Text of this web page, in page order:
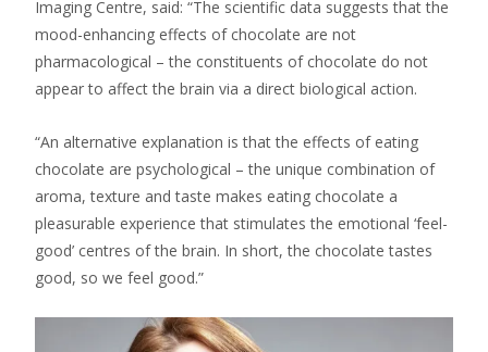
Imaging Centre, said: “The scientific data suggests that the
mood-enhancing effects of chocolate are not
pharmacological – the constituents of chocolate do not
appear to affect the brain via a direct biological action.
“An alternative explanation is that the effects of eating
chocolate are psychological – the unique combination of
aroma, texture and taste makes eating chocolate a
pleasurable experience that stimulates the emotional ‘feel-
good’ centres of the brain. In short, the chocolate tastes
good, so we feel good.”